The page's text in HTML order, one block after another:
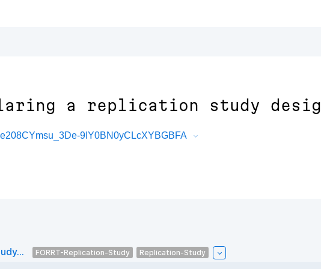
a replication study
9IY0BN0yCLcXYBGBFA
FORRT-Replication-Study Replication-Study